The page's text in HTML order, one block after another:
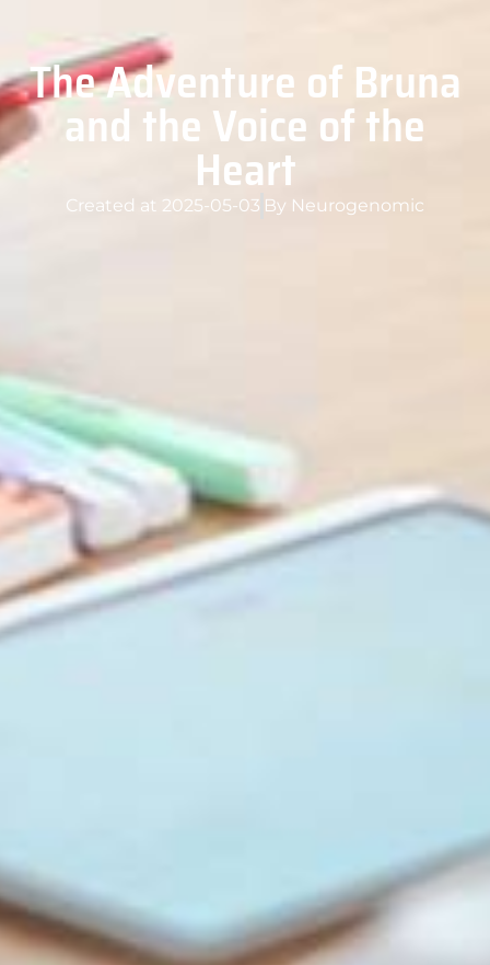
The Adventure of Bruna
and the Voice of the
Heart
Created at 2025-05-03 By Neurogenomic